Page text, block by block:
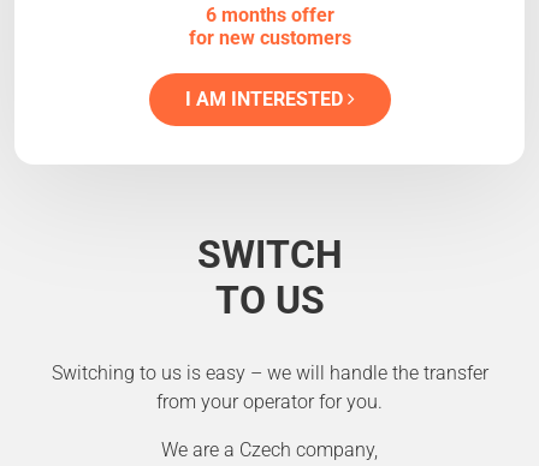
6 months offer
for new customers
I AM INTERESTED
SWITCH
TO US
Switching to us is easy – we will handle the transfer
from your operator for you.
We are a Czech company,